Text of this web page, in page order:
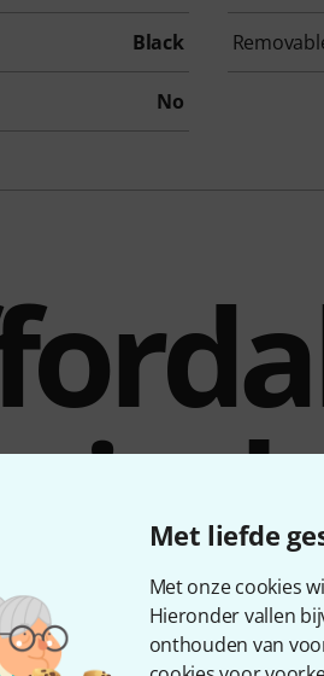
Met liefde
Met onze cookies
Hieronder vallen
onthouden van
Black
No
Shure PGA31 is a cardioid
transmitters via the standard